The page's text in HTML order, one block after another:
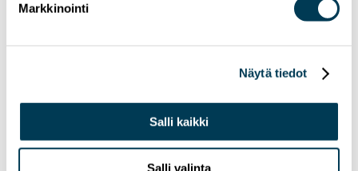
Markkinointi
Näytä tiedot
Salli kaikki
Salli valinta
Tech Sovereignty Requires More Than